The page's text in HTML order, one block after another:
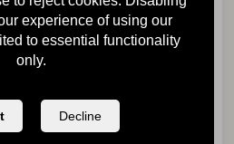
experience of using our
to essential functionality
only.
Decline